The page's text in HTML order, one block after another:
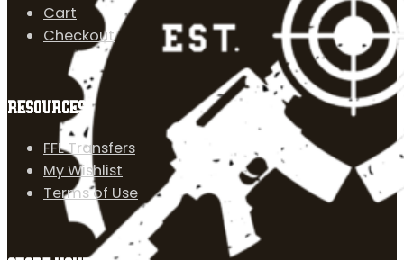
Cart
Checkout
RESOURCES
FFL Transfers
My Wishlist
Terms of Use